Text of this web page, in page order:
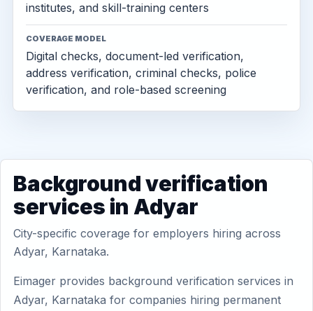
institutes, and skill-training centers
COVERAGE MODEL
Digital checks, document-led verification,
address verification, criminal checks, police
verification, and role-based screening
Background verification
services in Adyar
City-specific coverage for employers hiring across
Adyar, Karnataka.
Eimager provides background verification services in
Adyar, Karnataka for companies hiring permanent